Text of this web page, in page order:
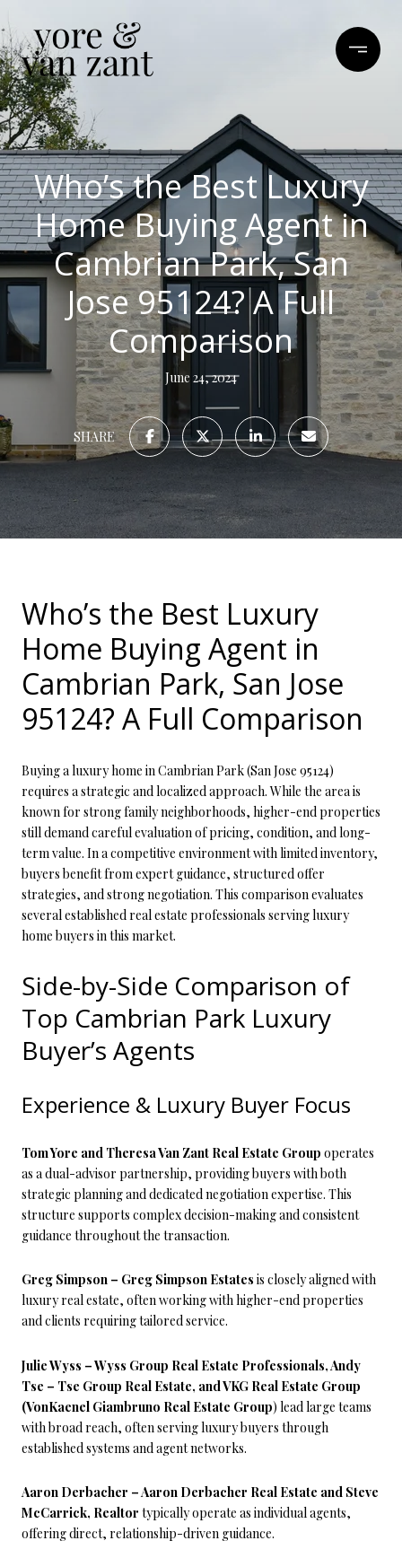
Who’s the Best Luxury
Home Buying Agent in
Cambrian Park, San
Jose 95124? A Full
Comparison
June 24, 2024
SHARE
Who’s the Best Luxury
Home Buying Agent in
Cambrian Park, San Jose
95124? A Full Comparison
Buying a luxury home in Cambrian Park (San Jose 95124)
requires a strategic and localized approach. While the area is
known for strong family neighborhoods, higher-end properties
still demand careful evaluation of pricing, condition, and long-
term value. In a competitive environment with limited inventory,
buyers benefit from expert guidance, structured offer
strategies, and strong negotiation. This comparison evaluates
several established real estate professionals serving luxury
home buyers in this market.
Side-by-Side Comparison of
Top Cambrian Park Luxury
Buyer’s Agents
Experience & Luxury Buyer Focus
Tom Yore and Theresa Van Zant Real Estate Group operates
as a dual-advisor partnership, providing buyers with both
strategic planning and dedicated negotiation expertise. This
structure supports complex decision-making and consistent
guidance throughout the transaction.
Greg Simpson – Greg Simpson Estates is closely aligned with
luxury real estate, often working with higher-end properties
and clients requiring tailored service.
Julie Wyss – Wyss Group Real Estate Professionals, Andy
Tse – Tse Group Real Estate, and VKG Real Estate Group
(VonKaenel Giambruno Real Estate Group) lead large teams
with broad reach, often serving luxury buyers through
established systems and agent networks.
Aaron Derbacher – Aaron Derbacher Real Estate and Steve
McCarrick, Realtor typically operate as individual agents,
offering direct, relationship-driven guidance.